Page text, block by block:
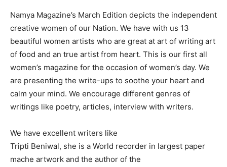
Namya Magazine’s March Edition depicts the independent
creative women of our Nation. We have with us 13
beautiful women artists who are great at art of writing art
of food and an true artist from heart. This is our first all
women’s magazine for the occasion of women’s day. We
are presenting the write-ups to soothe your heart and
calm your mind. We encourage different genres of
writings like poetry, articles, interview with writers.
We have excellent writers like
Tripti Beniwal, she is a World recorder in largest paper
mache artwork and the author of the